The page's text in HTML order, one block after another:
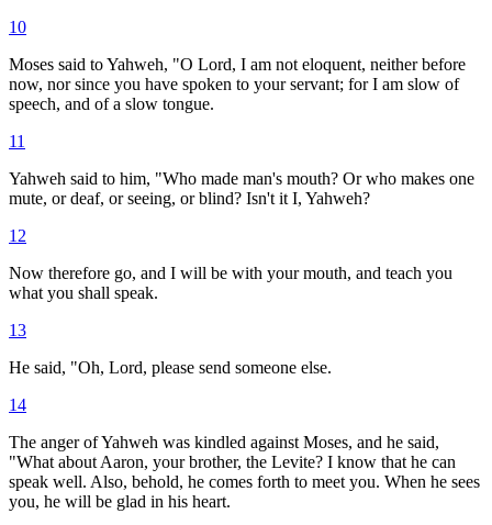
10
Moses said to Yahweh, "O Lord, I am not eloquent, neither before
now, nor since you have spoken to your servant; for I am slow of
speech, and of a slow tongue.
11
Yahweh said to him, "Who made man's mouth? Or who makes one
mute, or deaf, or seeing, or blind? Isn't it I, Yahweh?
12
Now therefore go, and I will be with your mouth, and teach you
what you shall speak.
13
He said, "Oh, Lord, please send someone else.
14
The anger of Yahweh was kindled against Moses, and he said,
"What about Aaron, your brother, the Levite? I know that he can
speak well. Also, behold, he comes forth to meet you. When he sees
you, he will be glad in his heart.